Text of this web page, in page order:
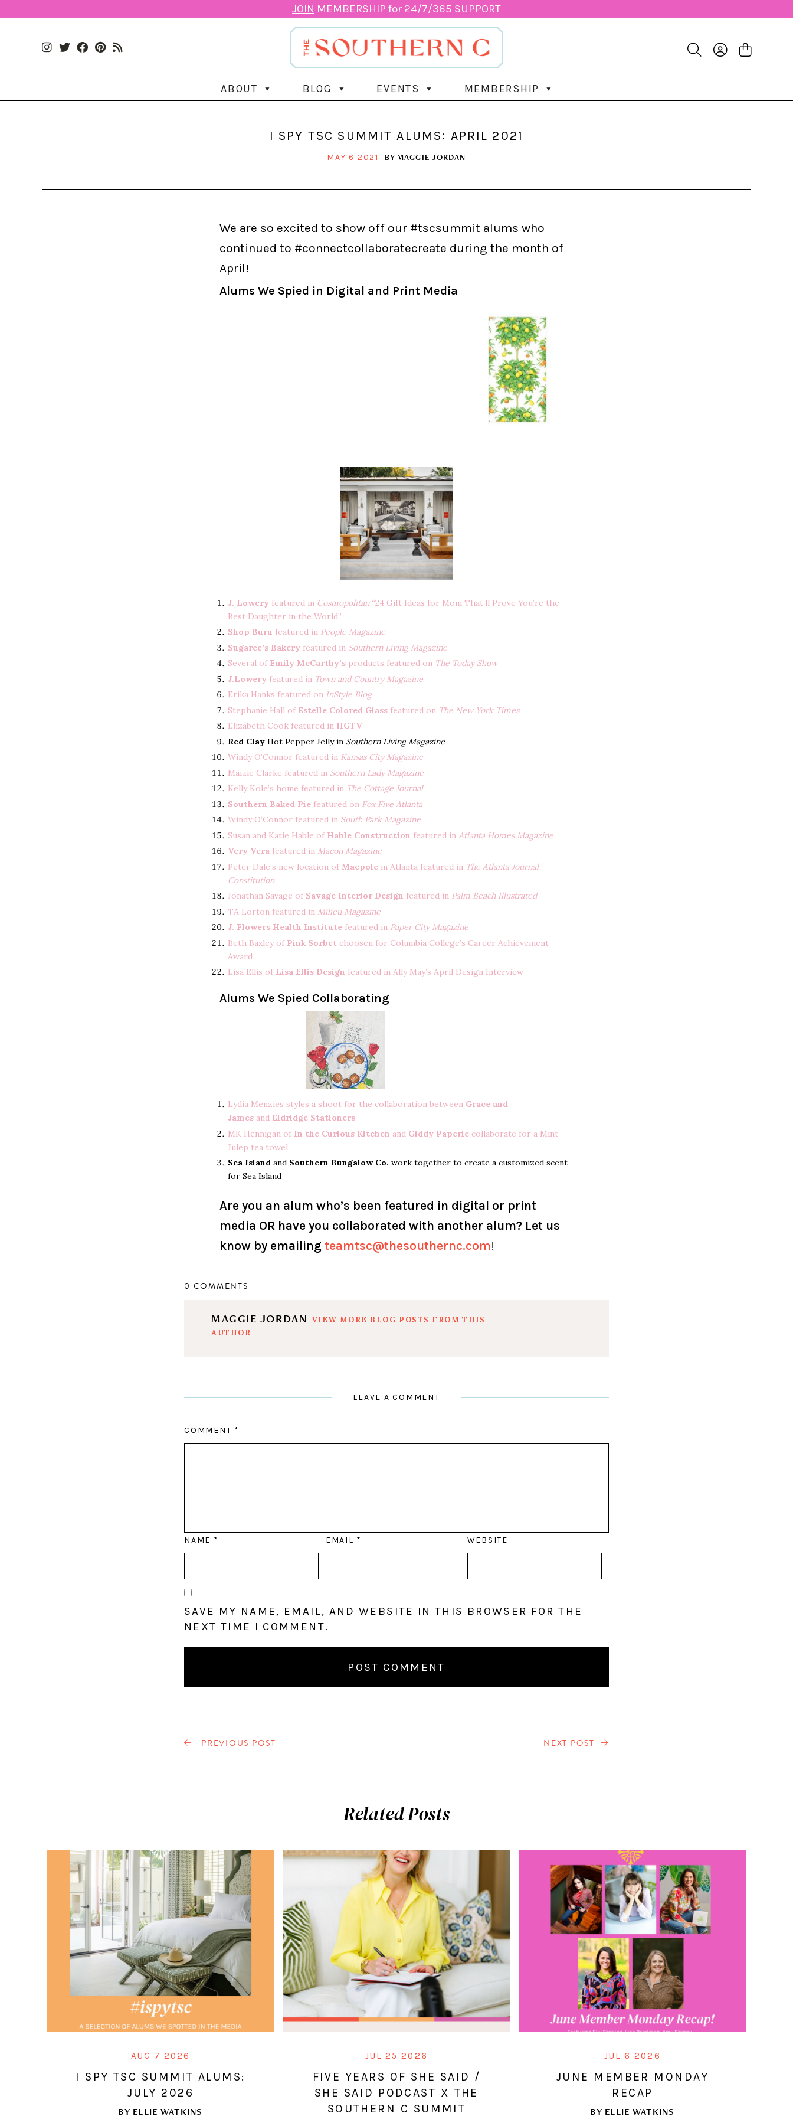
JOIN MEMBERSHIP for 24/7/365 SUPPORT
ABOUT BLOG EVENTS MEMBERSHIP
I SPY TSC SUMMIT ALUMS: APRIL 2021
MAY 6 2021 BY MAGGIE JORDAN
We are so excited to show off our #tscsummit alums who
continued to #connectcollaboratecreate during the month of
April!
Alums We Spied in Digital and Print Media
J. Lowery featured in Cosmopolitan“24 Gift Ideas for Mom That’ll Prove You’re the
Best Daughter in the World”
Shop Buru featured in People Magazine
Sugaree’s Bakery featured in Southern Living Magazine
Several of Emily McCarthy’s products featured on The Today Show
J.Lowery featured in Town and Country Magazine
Erika Hanks featured on InStyle Blog
Stephanie Hall ofEstelle Colored Glass featured on The New York Times
Elizabeth Cook featured in HGTV
Red Clay Hot Pepper Jelly in Southern Living Magazine
Windy O’Connor featured in Kansas City Magazine
Maizie Clarke featured in Southern Lady Magazine
Kelly Kole’s home featured in The Cottage Journal
Southern Baked Pie featured on Fox Five Atlanta
Windy O’Connor featured in South Park Magazine
Susan and Katie Hable of Hable Construction featured in Atlanta Homes Magazine
Very Vera featured in Macon Magazine
Peter Dale’s new location of Maepole in Atlanta featured in The Atlanta Journal
Constitution
Jonathan Savage of Savage Interior Design featured in Palm Beach Illustrated
TA Lorton featured in Milieu Magazine
J. Flowers Health Institute featured in Paper City Magazine
Beth Baxley of Pink Sorbet choosen for Columbia College’s Career Achievement
Award
Lisa Ellis of Lisa Ellis Design featured in Ally May’s April Design Interview
Alums We Spied Collaborating
Lydia Menzies styles a shoot for the collaboration between Grace and
James and Eldridge Stationers
MK Hennigan of In the Curious Kitchen and Giddy Paperie collaborate for a Mint
Julep tea towel
Sea Island and Southern Bungalow Co. work together to create a customized scent
for Sea Island
Are you an alum who’s been featured in digital or print
media OR have you collaborated with another alum? Let us
know by emailing teamtsc@thesouthernc.com!
0 COMMENTS
MAGGIE JORDAN
VIEW MORE BLOG POSTS FROM THIS
AUTHOR
LEAVE A COMMENT
COMMENT *
NAME * EMAIL * WEBSITE
SAVE MY NAME, EMAIL, AND WEBSITE IN THIS BROWSER FOR THE
NEXT TIME I COMMENT.
PREVIOUS POST NEXT POST
Related Posts
AUG 7 2026
I SPY TSC SUMMIT ALUMS:
JULY 2026
BY ELLIE WATKINS
JUL 25 2026
FIVE YEARS OF SHE SAID /
SHE SAID PODCAST X THE
SOUTHERN C SUMMIT
JUL 6 2026
JUNE MEMBER MONDAY
RECAP
BY ELLIE WATKINS